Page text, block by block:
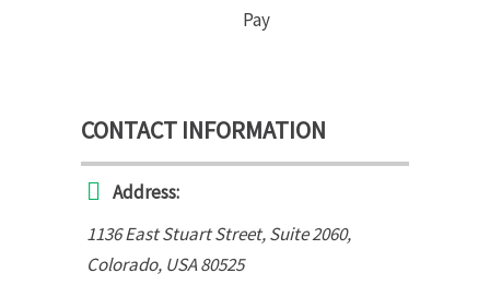
Pay
CONTACT INFORMATION
Address:
1136 East Stuart Street, Suite 2060,
Colorado, USA80525